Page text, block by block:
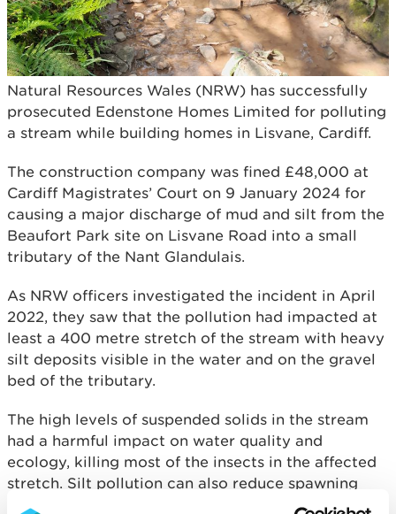
Natural Resources Wales (NRW) has successfully
prosecuted Edenstone Homes Limited for polluting
a stream while building homes in Lisvane, Cardiff.
The construction company was fined £48,000 at
Cardiff Magistrates’ Court on 9 January 2024 for
causing a major discharge of mud and silt from the
Beaufort Park site on Lisvane Road into a small
tributary of the Nant Glandulais.
As NRW officers investigated the incident in April
2022, they saw that the pollution had impacted at
least a 400 metre stretch of the stream with heavy
silt deposits visible in the water and on the gravel
bed of the tributary.
The high levels of suspended solids in the stream
had a harmful impact on water quality and
ecology, killing most of the insects in the affected
stretch. Silt pollution can also reduce spawning
and hatching of fish eggs and at very high levels